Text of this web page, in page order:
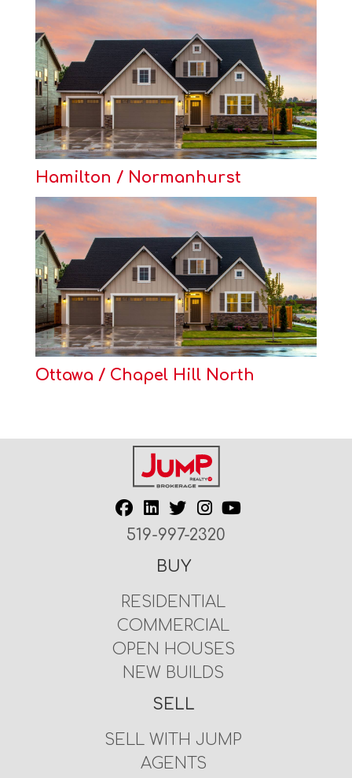
Hamilton / Normanhurst
Ottawa / Chapel Hill North
519-997-2320
BUY
RESIDENTIAL
COMMERCIAL
OPEN HOUSES
NEW BUILDS
SELL
SELL WITH JUMP
AGENTS